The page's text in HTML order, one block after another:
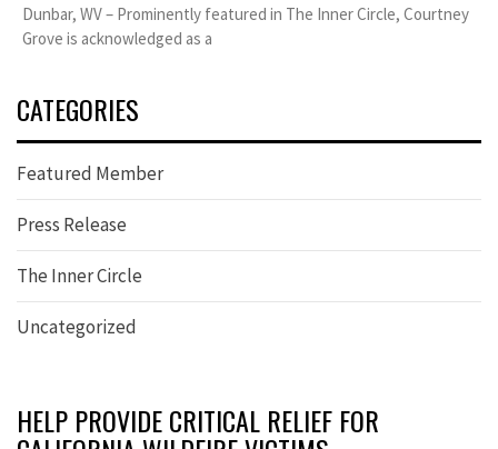
Dunbar, WV – Prominently featured in The Inner Circle, Courtney
Grove is acknowledged as a
CATEGORIES
Featured Member
Press Release
The Inner Circle
Uncategorized
HELP PROVIDE CRITICAL RELIEF FOR